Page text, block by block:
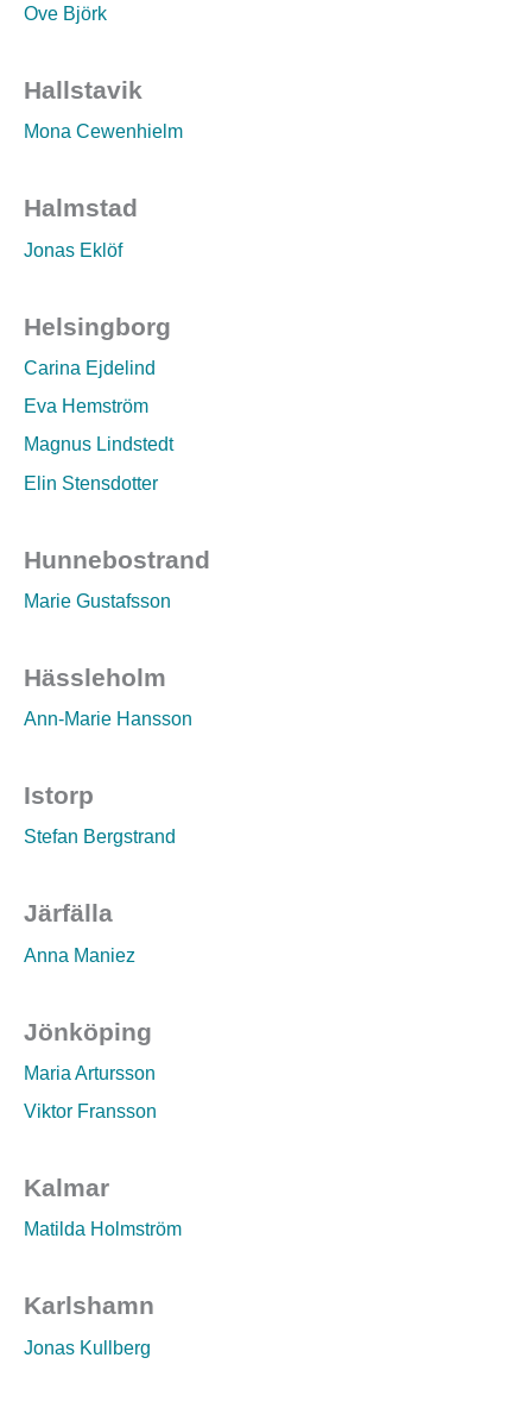
Ove Björk
Hallstavik
Mona Cewenhielm
Halmstad
Jonas Eklöf
Helsingborg
Carina Ejdelind
Eva Hemström
Magnus Lindstedt
Elin Stensdotter
Hunnebostrand
Marie Gustafsson
Hässleholm
Ann-Marie Hansson
Istorp
Stefan Bergstrand
Järfälla
Anna Maniez
Jönköping
Maria Artursson
Viktor Fransson
Kalmar
Matilda Holmström
Karlshamn
Jonas Kullberg